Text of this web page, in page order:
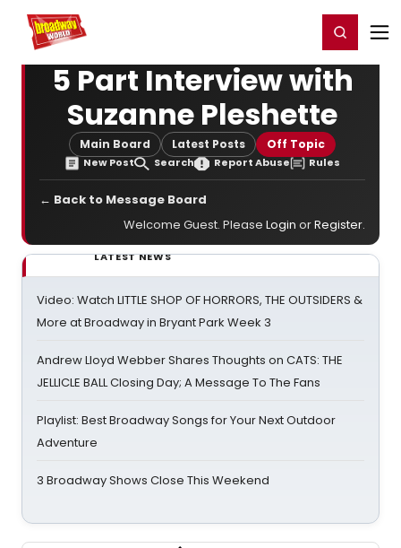
Home For You Register/Login
5 Part Interview with
Suzanne Pleshette
Main Board Latest Posts Off Topic
New Post Search Report Abuse Rules
← Back to Message Board
Welcome Guest. Please Login orRegister.
LATEST NEWS
Video: Watch LITTLE SHOP OF HORRORS, THE OUTSIDERS &
More at Broadway in Bryant Park Week 3
Andrew Lloyd Webber Shares Thoughts on CATS: THE
JELLICLE BALL Closing Day; A Message To The Fans
Playlist: Best Broadway Songs for Your Next Outdoor
Adventure
3 Broadway Shows Close This Weekend